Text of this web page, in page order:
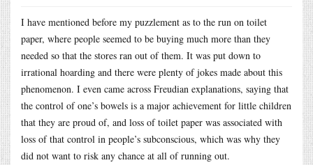
I have mentioned before my puzzlement as to the run on toilet
paper, where people seemed to be buying much more than they
needed so that the stores ran out of them. It was put down to
irrational hoarding and there were plenty of jokes made about this
phenomenon. I even came across Freudian explanations, saying that
the control of one’s bowels is a major achievement for little children
that they are proud of, and loss of toilet paper was associated with
loss of that control in people’s subconscious, which was why they
did not want to risk any chance at all of running out.